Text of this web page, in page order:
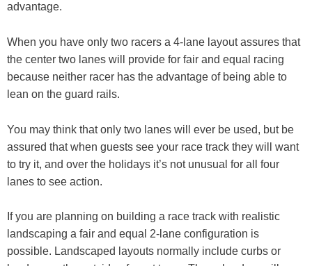
advantage.
When you have only two racers a 4-lane layout assures that
the center two lanes will provide for fair and equal racing
because neither racer has the advantage of being able to
lean on the guard rails.
You may think that only two lanes will ever be used, but be
assured that when guests see your race track they will want
to try it, and over the holidays it’s not unusual for all four
lanes to see action.
If you are planning on building a race track with realistic
landscaping a fair and equal 2-lane configuration is
possible. Landscaped layouts normally include curbs or